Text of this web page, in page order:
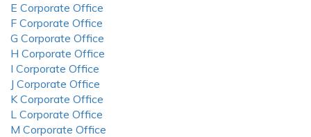
E Corporate Office
F Corporate Office
G Corporate Office
H Corporate Office
I Corporate Office
J Corporate Office
K Corporate Office
L Corporate Office
M Corporate Office